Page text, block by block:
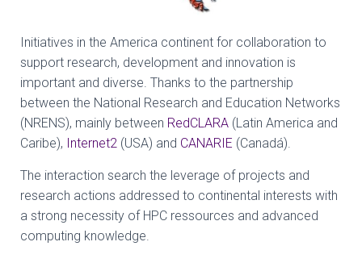
Initiatives in the America continent for collaboration to
support research, development and innovation is
important and diverse. Thanks to the partnership
between the National Research and Education Networks
(NRENS), mainly between RedCLARA (Latin America and
Caribe), Internet2 (USA) and CANARIE (Canadá).
The interaction search the leverage of projects and
research actions addressed to continental interests with
a strong necessity of HPC ressources and advanced
computing knowledge.